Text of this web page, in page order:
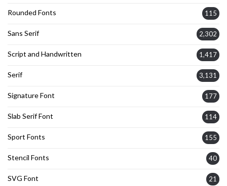
Rounded Fonts 115
Sans Serif 2,302
Script and Handwritten 1,417
Serif 3,131
Signature Font 177
Slab Serif Font 114
Sport Fonts 155
Stencil Fonts 40
SVG Font 21